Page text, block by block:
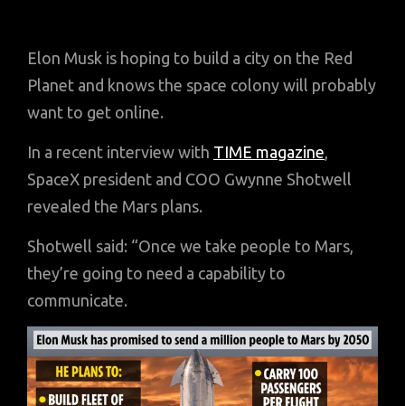
Elon Musk is hoping to build a city on the Red
Planet and knows the space colony will probably
want to get online.
In a recent interview with TIME magazine,
SpaceX president and COO Gwynne Shotwell
revealed the Mars plans.
Shotwell said: “Once we take people to Mars,
they’re going to need a capability to
communicate.